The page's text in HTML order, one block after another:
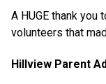
A HUGE thank you
volunteers that
Hillview Parent